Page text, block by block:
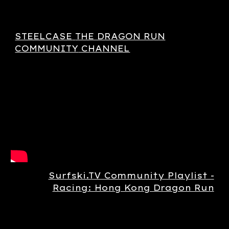
STEELCASE THE DRAGON RUN
COMMUNITY CHANNEL
Surfski.TV Community Playlist -
Racing: Hong Kong Dragon Run